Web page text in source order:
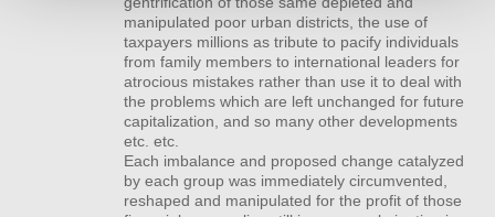
manipulated poor urban districts, the use of
taxpayers millions as tribute to pacify individuals
from family members to international leaders for
atrocious mistakes rather than use it to deal with
the problems which are left unchanged for future
capitalization, and so many other developments
etc. etc.
Each imbalance and proposed change catalyzed
by each group was immediately circumvented,
reshaped and manipulated for the profit of those